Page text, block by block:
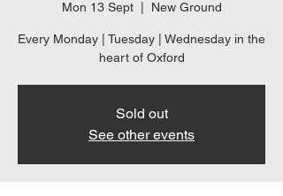
Mon 13 Sept
  |
New Ground
Every Monday | Tuesday | Wednesday in the
heart of Oxford
Sold out
See other events